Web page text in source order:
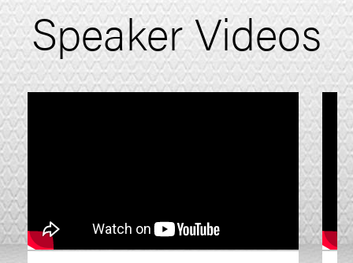
Speaker Videos